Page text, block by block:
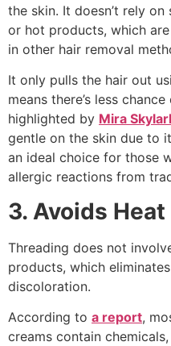
the skin. It doesn’t rely
or hot products, which
in other hair removal
It only pulls the hair out
means there’s less
highlighted by Mira
gentle on the skin due to
an ideal choice for those
allergic reactions from
3. Avoids
Threading does not
products, which
discoloration.
According to a report,
creams contain